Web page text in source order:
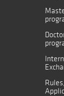
Rules,